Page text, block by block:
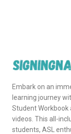
Embark on an
learning journey
Student Workbook
videos. This all-
students, ASL